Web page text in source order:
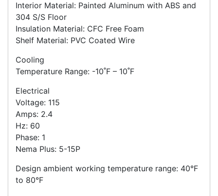
Interior Material: Painted Aluminum with ABS and
304 S/S Floor
Insulation Material: CFC Free Foam
Shelf Material: PVC Coated Wire
Cooling
Temperature Range: -10˚F – 10˚F
Electrical
Voltage: 115
Amps: 2.4
Hz: 60
Phase: 1
Nema Plus: 5-15P
Design ambient working temperature range: 40°F
to 80°F